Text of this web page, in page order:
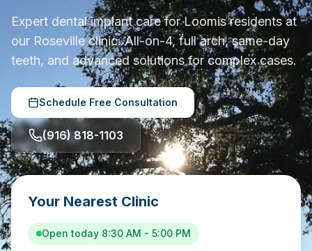
Expert dental implant care for Loomis residents at
our Roseville clinic. All-on-4, full arch, same-day
teeth, and advanced solutions for complex cases.
Schedule Free Consultation
(916) 818-1103
Your Nearest Clinic
Open today 8:30 AM - 5:00 PM